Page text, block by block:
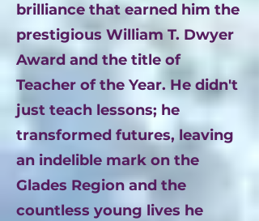
brilliance that earned him the
prestigious William T. Dwyer
Award and the title of
Teacher of the Year. He didn't
just teach lessons; he
transformed futures, leaving
an indelible mark on the
Glades Region and the
countless young lives he